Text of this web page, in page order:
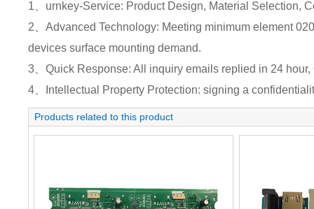
1、urnkey-Service: Product Design, Material Selection,
2、Advanced Technology: Meeting minimum element
devices surface mounting demand.
3、Quick Response: All inquiry emails replied in 24
4、Intellectual Property Protection: signing a
Products related to this product